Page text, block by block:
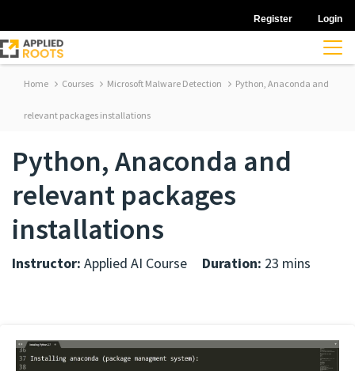
Register Login
Home Courses Microsoft Malware Detection Python, Anaconda and
relevant packages installations
Python, Anaconda and
relevant packages
installations
Instructor: Applied AI Course Duration: 23 mins